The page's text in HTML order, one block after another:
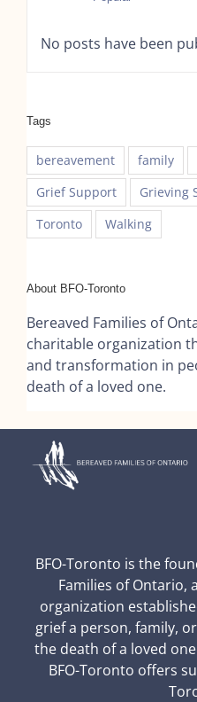
No posts have been
Tags
bereavement family
Grief Support
Grieving
Toronto
Walking
About BFO-Toronto
Bereaved Families of
charitable organization
and transformation in
death of a loved one.
BFO-Toronto is the
Families of Ontario,
organization
grief a person, family,
the death of a loved
BFO-Toronto offers